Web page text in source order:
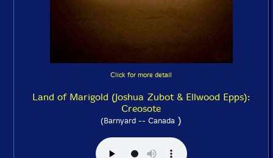
Click for more detail
Land of Marigold (Joshua Zubot & Ellwood Epps):
Creosote
(Barnyard -- Canada )